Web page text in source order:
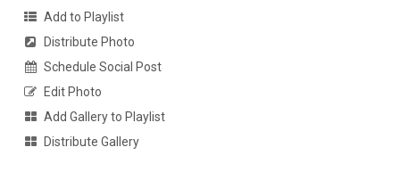
Add to Playlist
Distribute Photo
Schedule Social Post
Edit Photo
Add Gallery to Playlist
Distribute Gallery